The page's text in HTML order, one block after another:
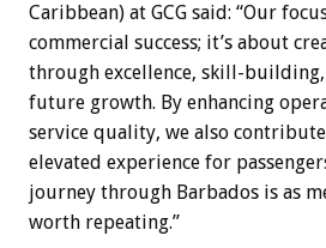
Caribbean) at GCG said: “Our
commercial success; it’s about
through excellence, skill-
future growth. By enhancing
service quality, we also contribute
elevated experience for
journey through Barbados is as
worth repeating.”